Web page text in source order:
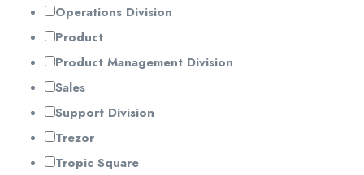
Operations Division
Product
Product Management Division
Sales
Support Division
Trezor
Tropic Square